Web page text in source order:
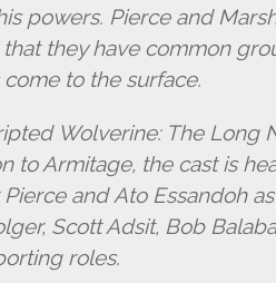
powers. Pierce and
they have common
to the surface.
Wolverine: The Long
to Armitage, the cast is
and Ato Essandoh
Scott Adsit, Bob
roles.